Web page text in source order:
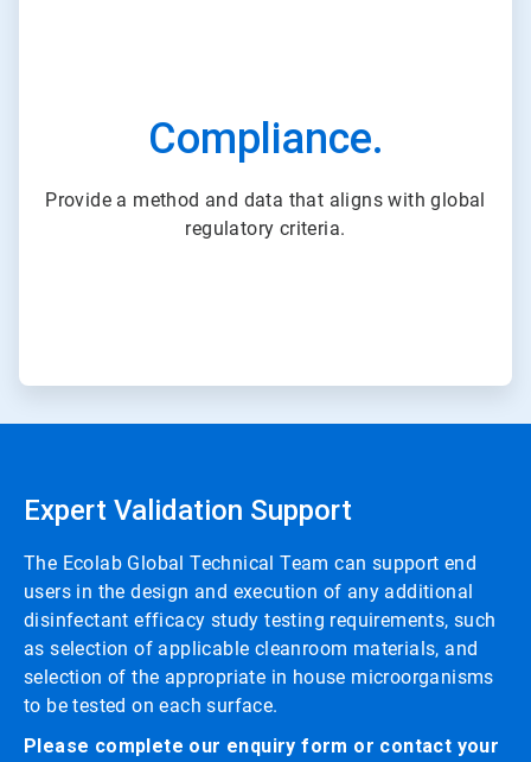
Compliance.
Provide a method and data that aligns with global
regulatory criteria.
Expert Validation Support
The Ecolab Global Technical Team can support end
users in the design and execution of any additional
disinfectant efficacy study testing requirements, such
as selection of applicable cleanroom materials, and
selection of the appropriate in house microorganisms
to be tested on each surface.
Please complete our enquiry form or contact your